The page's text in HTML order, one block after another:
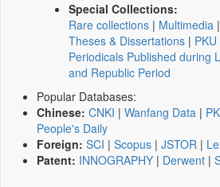
Special Collections:
Rare collections | Multimedia |
Theses & Dissertations |
Periodicals Published during
and Republic Period
Popular Databases:
Chinese: CNKI | Wanfang Data |
People's Daily
Foreign: SCI | Scopus | JSTOR |
Patent: INNOGRAPHY | Derwent |